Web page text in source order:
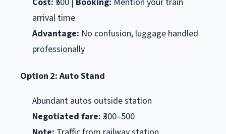
arrival time
Advantage: No confusion, luggage handled
professionally
Option 2: Auto Stand
Abundant autos outside station
Negotiated fare: ₹300–500